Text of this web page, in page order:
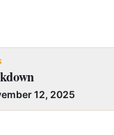
12, 2025